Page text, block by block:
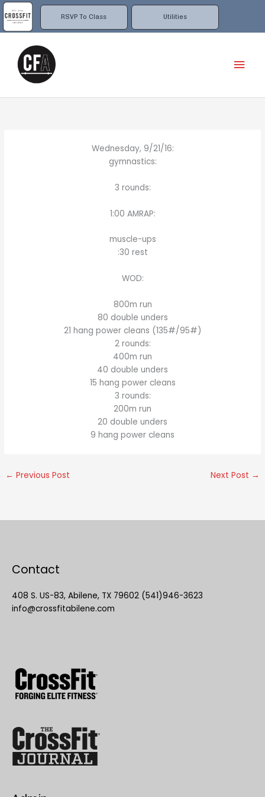
RSVP To Class Utilities
Skip
to
content
Wednesday, 9/21/16:
gymnastics:
3 rounds:
1:00 AMRAP:
muscle-ups
:30 rest
WOD:
800m run
80 double unders
21 hang power cleans (135#/95#)
2 rounds:
400m run
40 double unders
15 hang power cleans
3 rounds:
200m run
20 double unders
9 hang power cleans
← Previous Post Next Post →
Contact
408 S. US-83, Abilene, TX 79602 (541)946-3623
info@crossfitabilene.com